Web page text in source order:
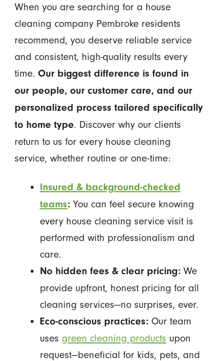
When you are searching for a house
cleaning company Pembroke residents
recommend, you deserve reliable service
and consistent, high-quality results every
time. Our biggest difference is found in
our people, our customer care, and our
personalized process tailored specifically
to home type. Discover why our clients
return to us for every house cleaning
service, whether routine or one-time:
Insured & background-checked
teams:You can feel secure knowing
every house cleaning service visit is
performed with professionalism and
care.
No hidden fees & clear pricing:We
provide upfront, honest pricing for all
cleaning services—no surprises, ever.
Eco-conscious practices:Our team
uses green cleaning products upon
request—beneficial for kids, pets, and